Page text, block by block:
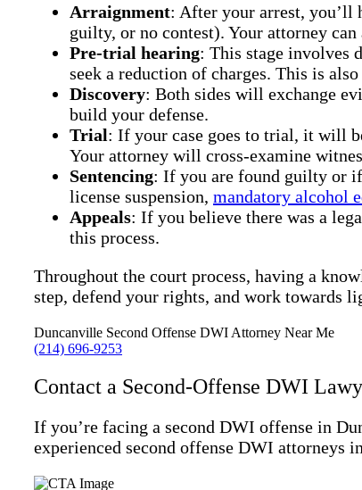
Arraignment: After your arrest, you’ll
guilty, or no contest). Your attorney
Pre-trial hearing: This stage involves
seek a reduction of charges. This is
Discovery: Both sides will exchange
build your defense.
Trial: If your case goes to trial, it will
Your attorney will cross-examine
Sentencing: If you are found guilty or
license suspension, mandatory alcohol
Appeals: If you believe there was a
this process.
Throughout the court process, having a
step, defend your rights, and work towards
Duncanville Second Offense DWI Attorney Near Me
(214) 696-9253
Contact a Second-Offense DWI
If you’re facing a second DWI offense in
experienced second offense DWI attorneys